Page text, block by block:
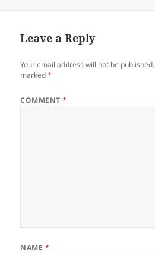
Leave a Reply
Your email address will not be published.
marked*
COMMENT*
NAME *